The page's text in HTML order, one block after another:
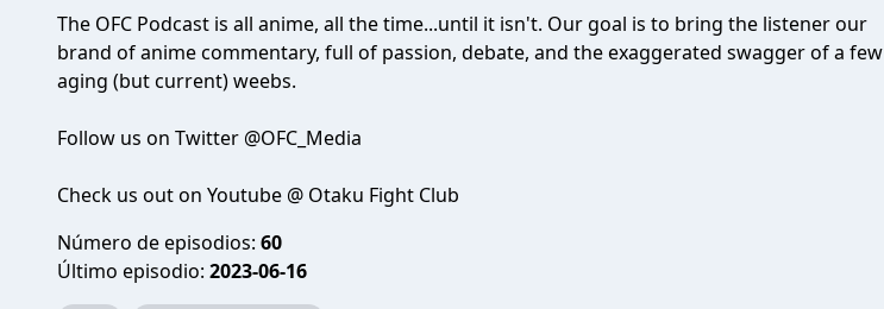
The OFC Podcast is all anime, all the time...until it isn't. Our goal is to bring the listener our
brand of anime commentary, full of passion, debate, and the exaggerated swagger of a few
aging (but current) weebs.
Follow us on Twitter @OFC_Media
Check us out on Youtube @ Otaku Fight Club
Número de episodios: 60
Último episodio: 2023-06-16